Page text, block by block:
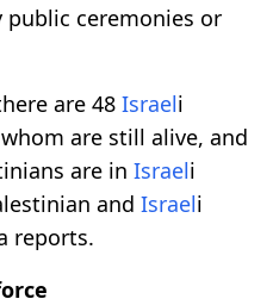
ceremonies or
are 48 Israeli
are still alive, and
are in Israeli
and Israeli
reports.